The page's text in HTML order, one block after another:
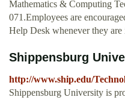
Mathematics & Computing
071.Employees are
Help Desk whenever they
Shippensburg
http://www.ship.edu/
Shippensburg University is